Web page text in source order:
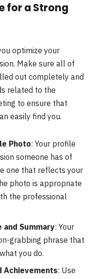
for a Strong
optimize your
Make sure all of
out completely and
related to the
to ensure that
easily find you.
Photo: Your profile
someone has of
one that reflects your
photo is appropriate
the professional
Summary: Your
grabbing phrase that
you do.
Achievements: Use